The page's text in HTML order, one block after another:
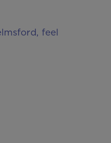
feel